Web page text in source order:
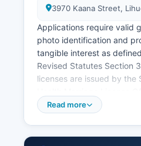
3970 Kaana Street,
Applications require valid
photo identification and
tangible interest as
Revised Statutes Section
licenses are issued by the
clerks, and applications
Read more